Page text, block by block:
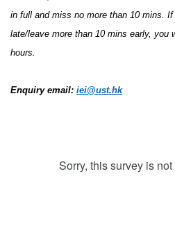
in full and miss no more than 10 mins.
late/leave more than 10 mins early, you
hours.
Enquiry email: iei@ust.hk
Sorry, this survey is